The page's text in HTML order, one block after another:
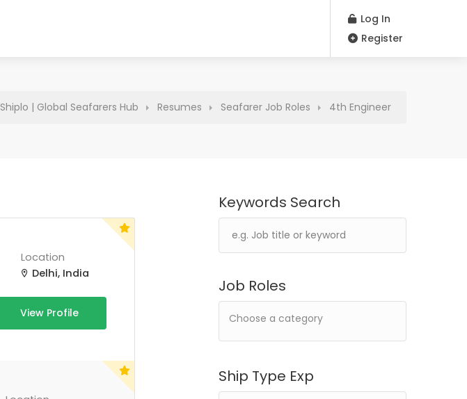
Log In
Register
Shiplo | Global Seafarers Hub Resumes Seafarer Job Roles 4th Engineer
Job Roles
Ship Type Exp
Keywords Search
Location
Delhi, India
View Profile